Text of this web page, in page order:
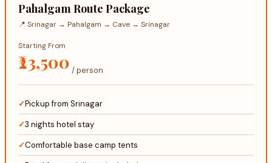
Pahalgam Route Package
📍 Srinagar → Pahalgam → Cave → Srinagar
Starting From
₹23,500 / person
Pickup from Srinagar
3 nights hotel stay
Comfortable base camp tents